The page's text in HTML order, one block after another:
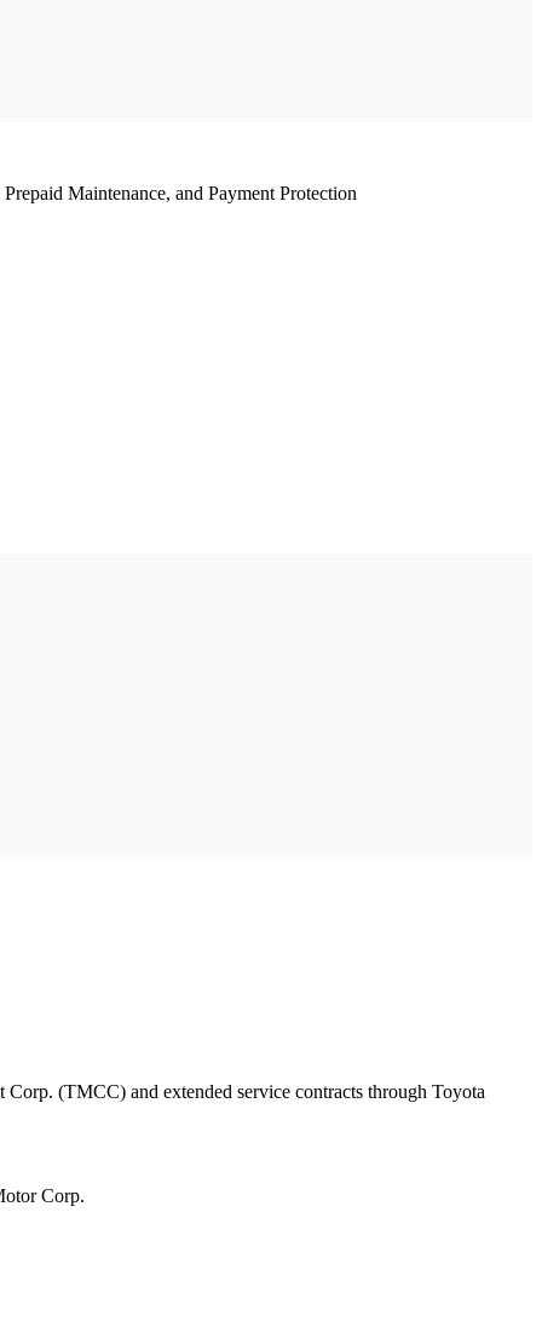
Maintenance, and Payment Protection
(TMCC) and extended service contracts through Toyota
Corp.